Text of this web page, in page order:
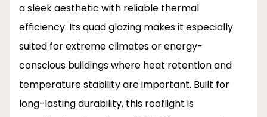
a sleek aesthetic with reliable thermal
efficiency. Its quad glazing makes it especially
suited for extreme climates or energy-
conscious buildings where heat retention and
temperature stability are important. Built for
long-lasting durability, this rooflight is